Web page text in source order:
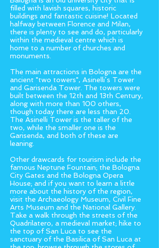
filled with lavish squares, historic
buildings and fantastic cuisine! Located
halfway between Florence and Milan,
there is plenty to see and do, particularly
within the medieval centre which is
home to a number of churches and
monuments.
The main attractions in Bologna are the
ancient "two towers", Asinelli’s Tower
and Garisenda Tower. The towers were
built between the 12th and 13th Century,
along with more than 100 others,
though today there are less than 20.
The Asinelli Tower is the taller of the
two, while the smaller one is the
Garisenda, and both of these are
leaning.
Other drawcards for tourism include the
famous Neptune Fountain; the Bologna
City Gates and the Bologna Opera
House; and if you want to learn a little
more about the history of the region,
visit the Archaeology Museum, Civil Fine
Arts Museum and the National Gallery.
Take a walk through the streets of the
Quadrilatero, a medieval market; hike to
the top of San Luca to see the
sanctuary of the Basilica of San Luca at